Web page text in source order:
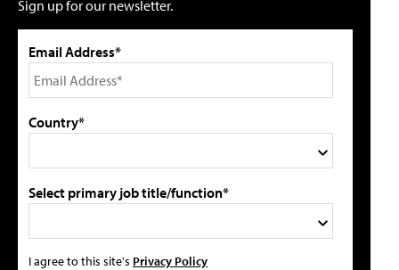
Sign up for our newsletter.
Email Address*
Country*
Select primary job title/function*
I agree to this site's Privacy Policy